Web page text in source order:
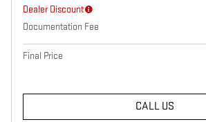
Dealer Discount
Documentation Fee
Final Price
CALL US